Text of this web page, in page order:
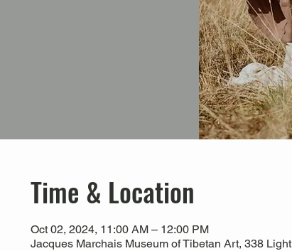
Time & Location
Oct 02, 2024, 11:00 AM – 12:00 PM
Jacques Marchais Museum of Tibetan Art, 338